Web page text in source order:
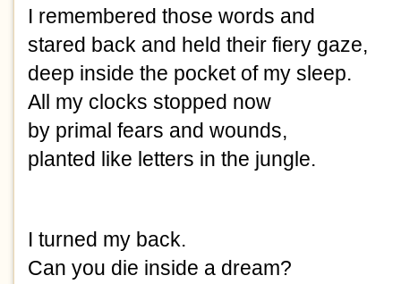
I remembered those words and
stared back and held their fiery gaze,
deep inside the pocket of my sleep.
All my clocks stopped now
by primal fears and wounds,
planted like letters in the jungle.
I turned my back.
Can you die inside a dream?